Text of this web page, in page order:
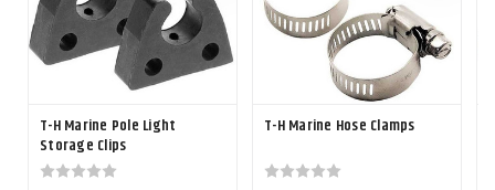
T-H Marine Pole Light
Storage Clips
T-H Marine Hose Clamps